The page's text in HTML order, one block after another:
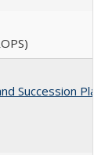
Succession